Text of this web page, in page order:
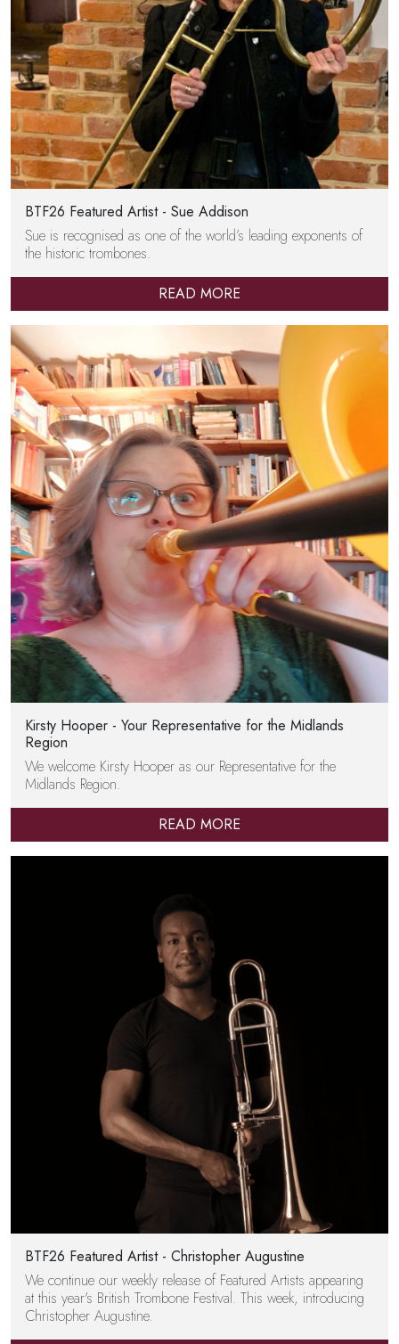
BTF26 Featured Artist - Sue Addison
Sue is recognised as one of the world’s leading exponents of
the historic trombones.
READ MORE
Kirsty Hooper - Your Representative for the Midlands
Region
We welcome Kirsty Hooper as our Representative for the
Midlands Region.
READ MORE
BTF26 Featured Artist - Christopher Augustine
We continue our weekly release of Featured Artists appearing
at this year's British Trombone Festival. This week, introducing
Christopher Augustine.